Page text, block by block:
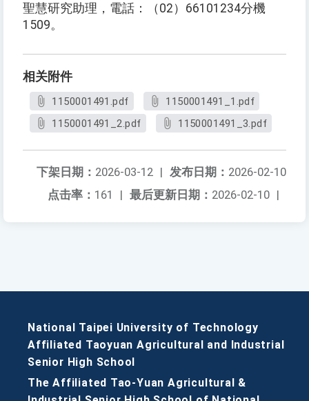
聖慧研究助理，電話：（02）66101234分機
1509。
相关附件
1150001491.pdf
1150001491_1.pdf
1150001491_2.pdf
1150001491_3.pdf
发布日期： 2026-02-10
下架日期： 2026-03-12 |
最后更新日期： 2026-02-10 |
点击率： 161 |
National Taipei University of Technology
Affiliated Taoyuan Agricultural and Industrial
Senior High School
The Affiliated Tao-Yuan Agricultural &